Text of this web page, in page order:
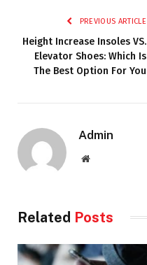
PREVIOUS ARTICLE
Height Increase Insoles VS.
Elevator Shoes: Which Is
The Best Option For You
Admin
Website
Related Posts